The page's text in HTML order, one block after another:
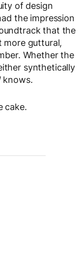
of design
the impression
that the
more guttural,
Whether the
synthetically
knows.
cake.